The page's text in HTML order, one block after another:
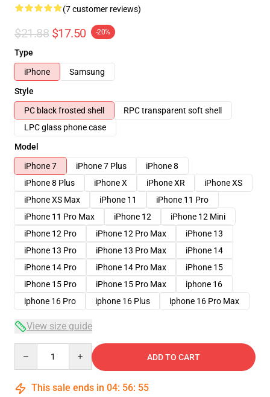
(7 customer reviews)
$21.88 $17.50 -20%
Type
iPhone
Samsung
Style
PC black frosted shell
RPC transparent soft shell
LPC glass phone case
Model
iPhone 7
iPhone 7 Plus
iPhone 8
iPhone 8 Plus
iPhone X iPhone XR
iPhone XS
iPhone XS Max
iPhone 11
iPhone 11 Pro
iPhone 11 Pro Max
iPhone 12
iPhone 12 Mini
iPhone 12 Pro
iPhone 12 Pro Max
iPhone 13
iPhone 13 Pro
iPhone 13 Pro Max
iPhone 14
iPhone 14 Pro
iPhone 14 Pro Max
iPhone 15
iPhone 15 Pro
iPhone 15 Pro Max
iphone 16
iphone 16 Pro
iphone 16 Plus iphone 16 Pro Max
View size guide
ADD TO CART
This sale ends in 04: 56: 54